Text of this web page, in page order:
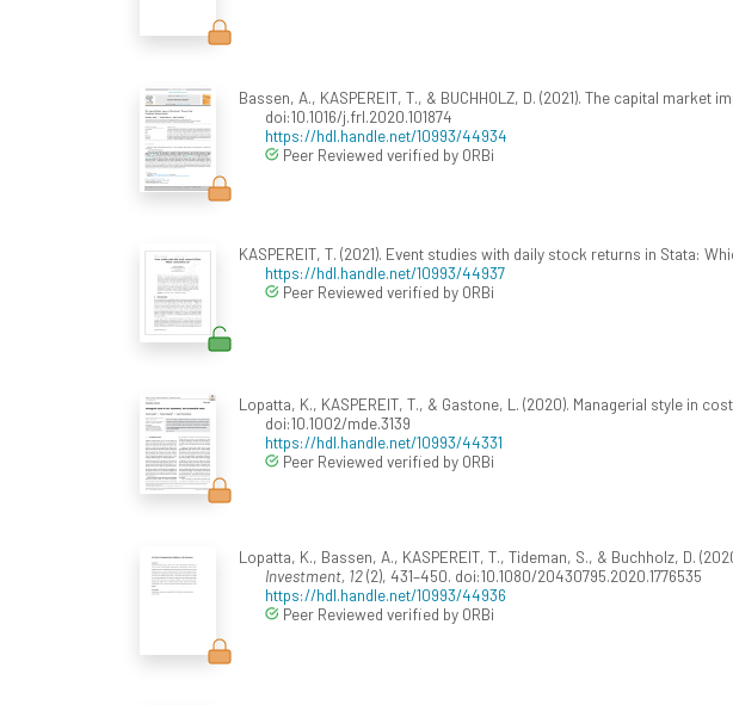
Bassen, A., KASPEREIT, T., & BUCHHOLZ, D. (2021). The capital
doi:10.1016/j.frl.2020.101874
https://hdl.handle.net/10993/44934
Peer Reviewed verified by ORBi
KASPEREIT, T. (2021). Event studies with daily stock returns in Stata:
https://hdl.handle.net/10993/44937
Peer Reviewed verified by ORBi
Lopatta, K., KASPEREIT, T., & Gastone, L. (2020). Managerial style in
doi:10.1002/mde.3139
https://hdl.handle.net/10993/44331
Peer Reviewed verified by ORBi
Lopatta, K., Bassen, A., KASPEREIT, T., Tideman, S., & Buchholz, D.
Investment, 12(2), 431–450. doi:10.1080/20430795.2020.1776535
https://hdl.handle.net/10993/44936
Peer Reviewed verified by ORBi